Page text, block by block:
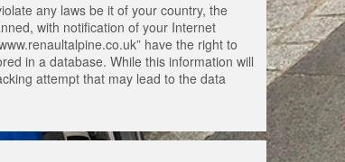
any laws be it of your country, the
with notification of your Internet
have the right to
in a database. While this information will
attempt that may lead to the data